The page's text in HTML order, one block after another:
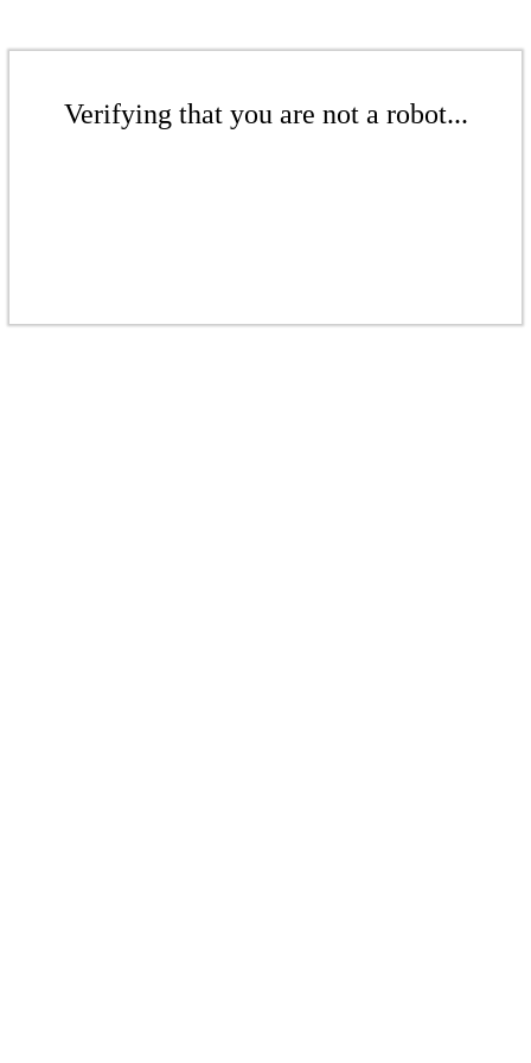
Verifying that you are not a robot...